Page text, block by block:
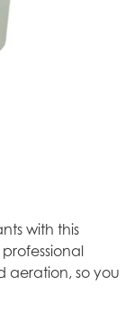
with this
aeration, so you